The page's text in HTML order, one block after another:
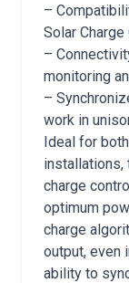
–
Solar
–
monitoring
–
work in
Ideal for
installations,
charge
optimum
charge
output, even
ability to